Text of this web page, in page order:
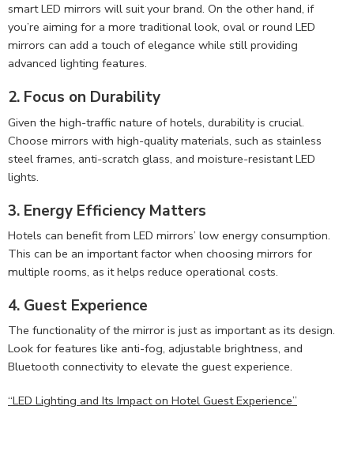
smart LED mirrors will suit your brand. On the other hand, if
you’re aiming for a more traditional look, oval or round LED
mirrors can add a touch of elegance while still providing
advanced lighting features.
2. Focus on Durability
Given the high-traffic nature of hotels, durability is crucial.
Choose mirrors with high-quality materials, such as stainless
steel frames, anti-scratch glass, and moisture-resistant LED
lights.
3. Energy Efficiency Matters
Hotels can benefit from LED mirrors’ low energy consumption.
This can be an important factor when choosing mirrors for
multiple rooms, as it helps reduce operational costs.
4. Guest Experience
The functionality of the mirror is just as important as its design.
Look for features like anti-fog, adjustable brightness, and
Bluetooth connectivity to elevate the guest experience.
“LED Lighting and Its Impact on Hotel Guest Experience”